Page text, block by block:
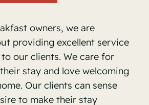
owners, we are
providing excellent service
our clients. We care for
stay and love welcoming
Our clients can sense
to make their stay